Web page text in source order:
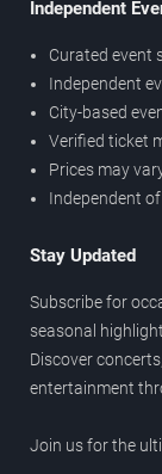
Independent
Curated event
Independent
City-based
Verified ticket
Prices may
Independent
Stay Updated
Subscribe for
seasonal
Discover
entertainment
Join us for the